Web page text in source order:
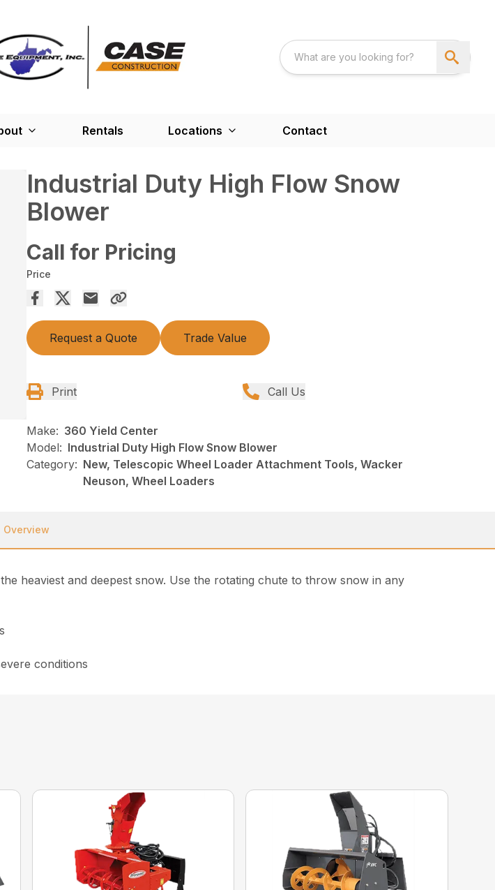
Rentals Locations Contact
Industrial Duty High Flow Snow
Blower
Call for Pricing
Price
Request a Quote Trade Value
Print Call Us
Make: 360 Yield Center
Model: Industrial Duty High Flow Snow Blower
Category: New, Telescopic Wheel Loader Attachment Tools, Wacker
Neuson, Wheel Loaders
Overview
heaviest and deepest snow. Use the rotating chute to throw snow in any
conditions